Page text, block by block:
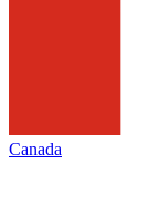
Canada